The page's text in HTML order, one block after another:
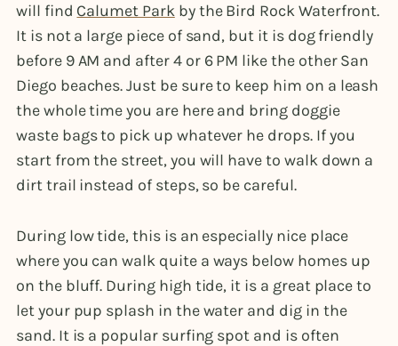
will find Calumet Parkby the Bird Rock Waterfront.
It is not a large piece of sand, but it is dog friendly
before 9 AM and after 4 or 6 PM like the other San
Diego beaches. Just be sure to keep him on a leash
the whole time you are here and bring doggie
waste bags to pick up whatever he drops. If you
start from the street, you will have to walk down a
dirt trail instead of steps, so be careful.
During low tide, this is an especially nice place
where you can walk quite a ways below homes up
on the bluff. During high tide, it is a great place to
let your pup splash in the water and dig in the
sand. It is a popular surfing spot and is often